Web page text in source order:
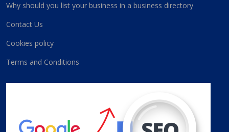
Why should you list your business in a business directory
Contact Us
Cookies policy
Terms and Conditions